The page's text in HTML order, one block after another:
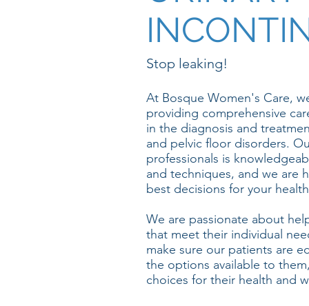
Stop leaking!
At Bosque Women's Care,
providing comprehensive
in the diagnosis and
and pelvic floor disorders.
professionals is
and techniques, and we are
best decisions for your
We are passionate about
that meet their individual
make sure our patients are
the options available to
choices for their health and